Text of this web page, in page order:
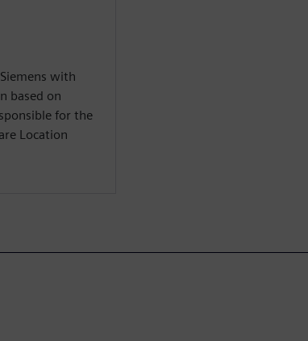
with
based on
for the
Location